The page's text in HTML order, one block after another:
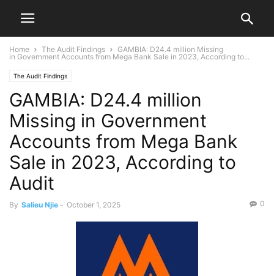
Home The Audit Findings
GAMBIA: D24.4 million Missing
in Government Accounts from Mega Bank Sale in 2023, According to...
The Audit Findings
GAMBIA: D24.4 million
Missing in Government
Accounts from Mega Bank
Sale in 2023, According to
Audit
By Salieu Njie - October 1, 2025 0